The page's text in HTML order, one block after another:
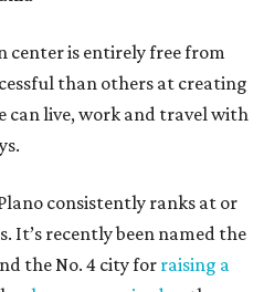
center is entirely free from
than others at creating
can live, work and travel with
consistently ranks at or
It’s recently been named the
the No. 4 city for raising a